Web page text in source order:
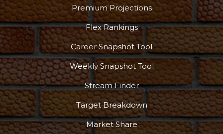
Premium Projections
Flex Rankings
Career Snapshot Tool
Weekly Snapshot Tool
Stream Finder
Target Breakdown
Market Share